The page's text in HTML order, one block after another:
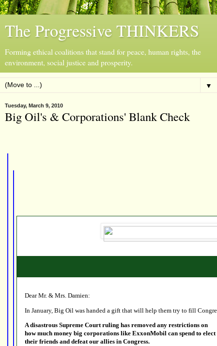
The Progressive THINKERS
Forming ethical coalitions that stand for peace, human rights, the
environment, social justice and prosperity.
▼
Tuesday, March 9, 2010
Big Oil's & Corporations' Blank Check
Dear Mr. & Mrs. Damien:
In January, Big Oil was handed a gift that will help them try to fill
A disastrous Supreme Court ruling has removed any restrictions on
how much money big corporations like ExxonMobil can spend to elect
their friends and defeat our allies in Congress.